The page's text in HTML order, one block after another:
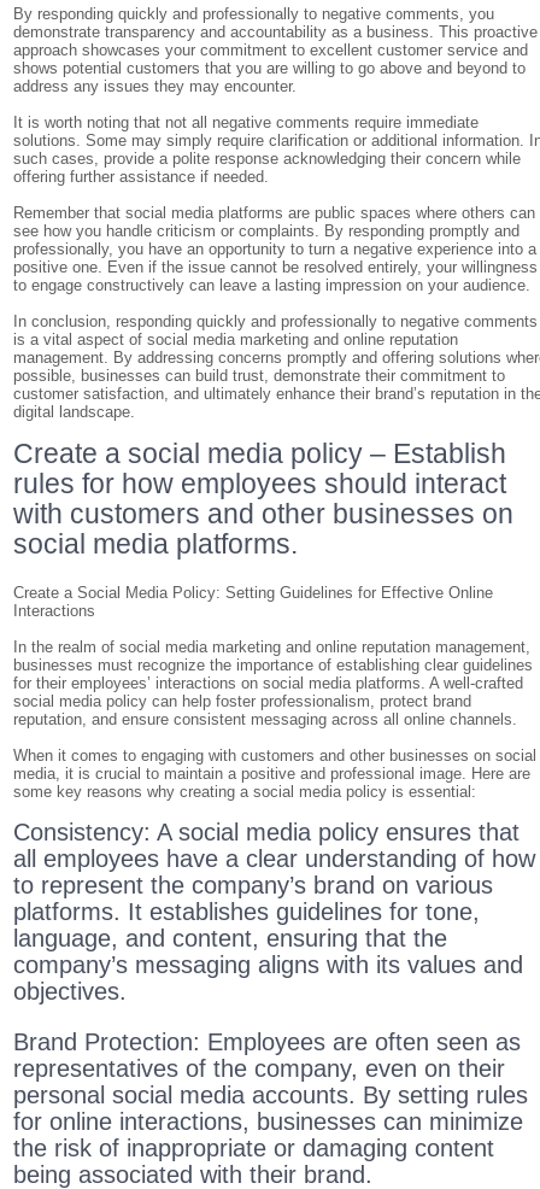
By responding quickly and professionally to negative comments, you
demonstrate transparency and accountability as a business. This proactive
approach showcases your commitment to excellent customer service and
shows potential customers that you are willing to go above and beyond to
address any issues they may encounter.
It is worth noting that not all negative comments require immediate
solutions. Some may simply require clarification or additional information.
such cases, provide a polite response acknowledging their concern while
offering further assistance if needed.
Remember that social media platforms are public spaces where others can
see how you handle criticism or complaints. By responding promptly and
professionally, you have an opportunity to turn a negative experience into a
positive one. Even if the issue cannot be resolved entirely, your willingness
to engage constructively can leave a lasting impression on your audience.
In conclusion, responding quickly and professionally to negative comments
is a vital aspect of social media marketing and online reputation
management. By addressing concerns promptly and offering solutions
possible, businesses can build trust, demonstrate their commitment to
customer satisfaction, and ultimately enhance their brand’s reputation in
digital landscape.
Create a social media policy – Establish
rules for how employees should interact
with customers and other businesses on
social media platforms.
Create a Social Media Policy: Setting Guidelines for Effective Online
Interactions
In the realm of social media marketing and online reputation management,
businesses must recognize the importance of establishing clear guidelines
for their employees’ interactions on social media platforms. A well-crafted
social media policy can help foster professionalism, protect brand
reputation, and ensure consistent messaging across all online channels.
When it comes to engaging with customers and other businesses on social
media, it is crucial to maintain a positive and professional image. Here are
some key reasons why creating a social media policy is essential:
Consistency: A social media policy ensures that
all employees have a clear understanding of how
to represent the company’s brand on various
platforms. It establishes guidelines for tone,
language, and content, ensuring that the
company’s messaging aligns with its values and
objectives.
Brand Protection: Employees are often seen as
representatives of the company, even on their
personal social media accounts. By setting rules
for online interactions, businesses can minimize
the risk of inappropriate or damaging content
being associated with their brand.